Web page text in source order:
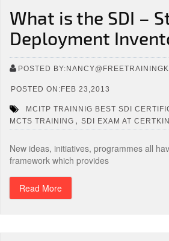
What is the SDI –
Deployment
POSTED
POSTED ON:FEB 23,2013
MCITP TRAINNIG BEST SDI
MCTS TRAINING , SDI EXAM AT
New ideas, initiatives, programmes all
framework which provides
Read More